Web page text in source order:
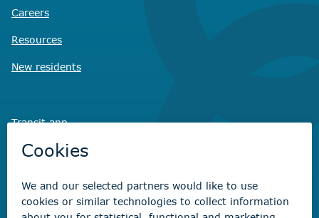
Careers
Resources
New residents
Transit app
Savvy Wasteapp
Virtual CityHall